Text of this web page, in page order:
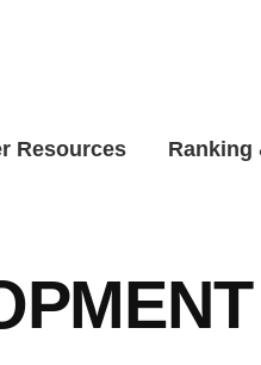
Resources Ranking